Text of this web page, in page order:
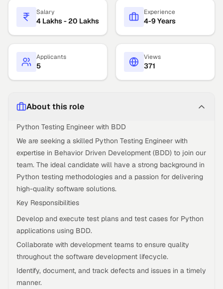
Salary
4 Lakhs - 20 Lakhs
Experience
4-9 Years
Applicants
5
Views
371
About this role
Python Testing Engineer with BDD
We are seeking a skilled Python Testing Engineer with
expertise in Behavior Driven Development (BDD) to join our
team. The ideal candidate will have a strong background in
Python testing methodologies and a passion for delivering
high-quality software solutions.
Key Responsibilities
Develop and execute test plans and test cases for Python
applications using BDD.
Collaborate with development teams to ensure quality
throughout the software development lifecycle.
Identify, document, and track defects and issues in a timely
manner.